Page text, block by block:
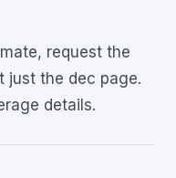
request the
just the dec page.
details.